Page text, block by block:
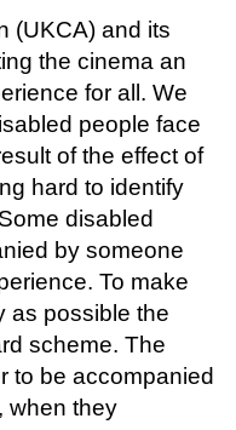
(UKCA) and its
the cinema an
for all. We
people face
of the effect of
hard to identify
disabled
by someone
To make
as possible the
scheme. The
to be accompanied
when they